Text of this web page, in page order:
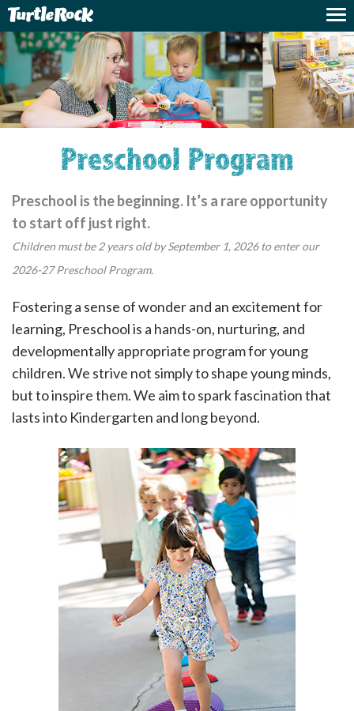
Preschool Program
Preschool is the beginning. It’s a rare opportunity
to start off just right.
Children must be 2 years old by September 1, 2026 to enter our
2026-27 Preschool Program.
Fostering a sense of wonder and an excitement for
learning, Preschool is a hands-on, nurturing, and
developmentally appropriate program for young
children. We strive not simply to shape young minds,
but to inspire them. We aim to spark fascination that
lasts into Kindergarten and long beyond.